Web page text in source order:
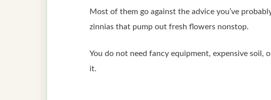
Most of them go against the advice you’ve
zinnias that pump out fresh flowers nonstop.
You do not need fancy equipment, expensive soil,
it.